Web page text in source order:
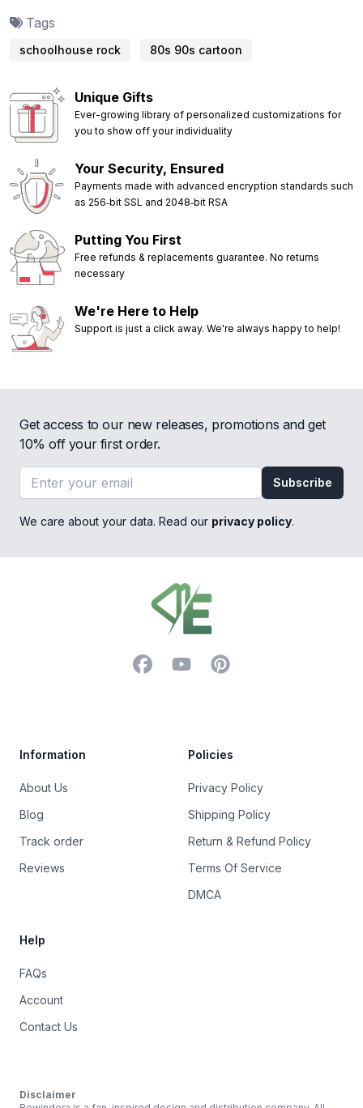
Tags
schoolhouse rock 80s 90s cartoon
Unique Gifts
Ever-growing library of personalized customizations for
you to show off your individuality
Your Security, Ensured
Payments made with advanced encryption standards such
as 256‑bit SSL and 2048‑bit RSA
Putting You First
Free refunds & replacements guarantee. No returns
necessary
We're Here to Help
Support is just a click away. We're always happy to help!
Get access to our new releases, promotions and get
10% off your first order.
Email address
Subscribe
We care about your data. Read our privacy policy.
FacebookYouTubePinterest
Information
About Us
Blog
Track order
Reviews
Policies
Privacy Policy
Shipping Policy
Return & Refund Policy
Terms Of Service
DMCA
Help
FAQs
Account
Contact Us
Disclaimer